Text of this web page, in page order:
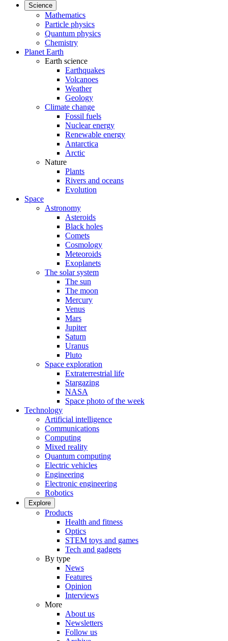
Science
Mathematics
Particle physics
Quantum physics
Chemistry
Planet Earth
Earth science
Earthquakes
Volcanoes
Weather
Geology
Climate change
Fossil fuels
Nuclear energy
Renewable energy
Antarctica
Arctic
Nature
Plants
Rivers and oceans
Evolution
Space
Astronomy
Asteroids
Black holes
Comets
Cosmology
Meteoroids
Exoplanets
The solar system
The sun
The moon
Mercury
Venus
Mars
Jupiter
Saturn
Uranus
Pluto
Space exploration
Extraterrestrial life
Stargazing
NASA
Space photo of the week
Technology
Artificial intelligence
Communications
Computing
Mixed reality
Quantum computing
Electric vehicles
Engineering
Electronic engineering
Robotics
Explore
Products
Health and fitness
Optics
STEM toys and games
Tech and gadgets
By type
News
Features
Opinion
Interviews
More
About us
Newsletters
Follow us